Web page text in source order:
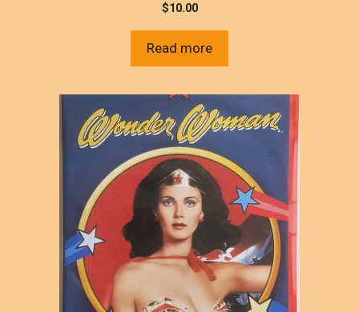
$10.00
Read more